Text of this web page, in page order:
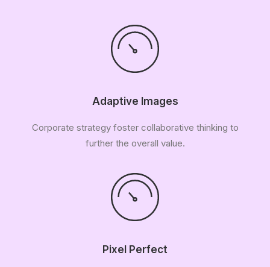
Adaptive Images
Corporate strategy foster collaborative thinking to
further the overall value.
Pixel Perfect